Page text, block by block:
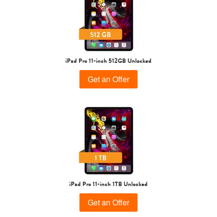
iPad Pro 11-inch 512GB Unlocked
Get an Offer
iPad Pro 11-inch 1TB Unlocked
Get an Offer